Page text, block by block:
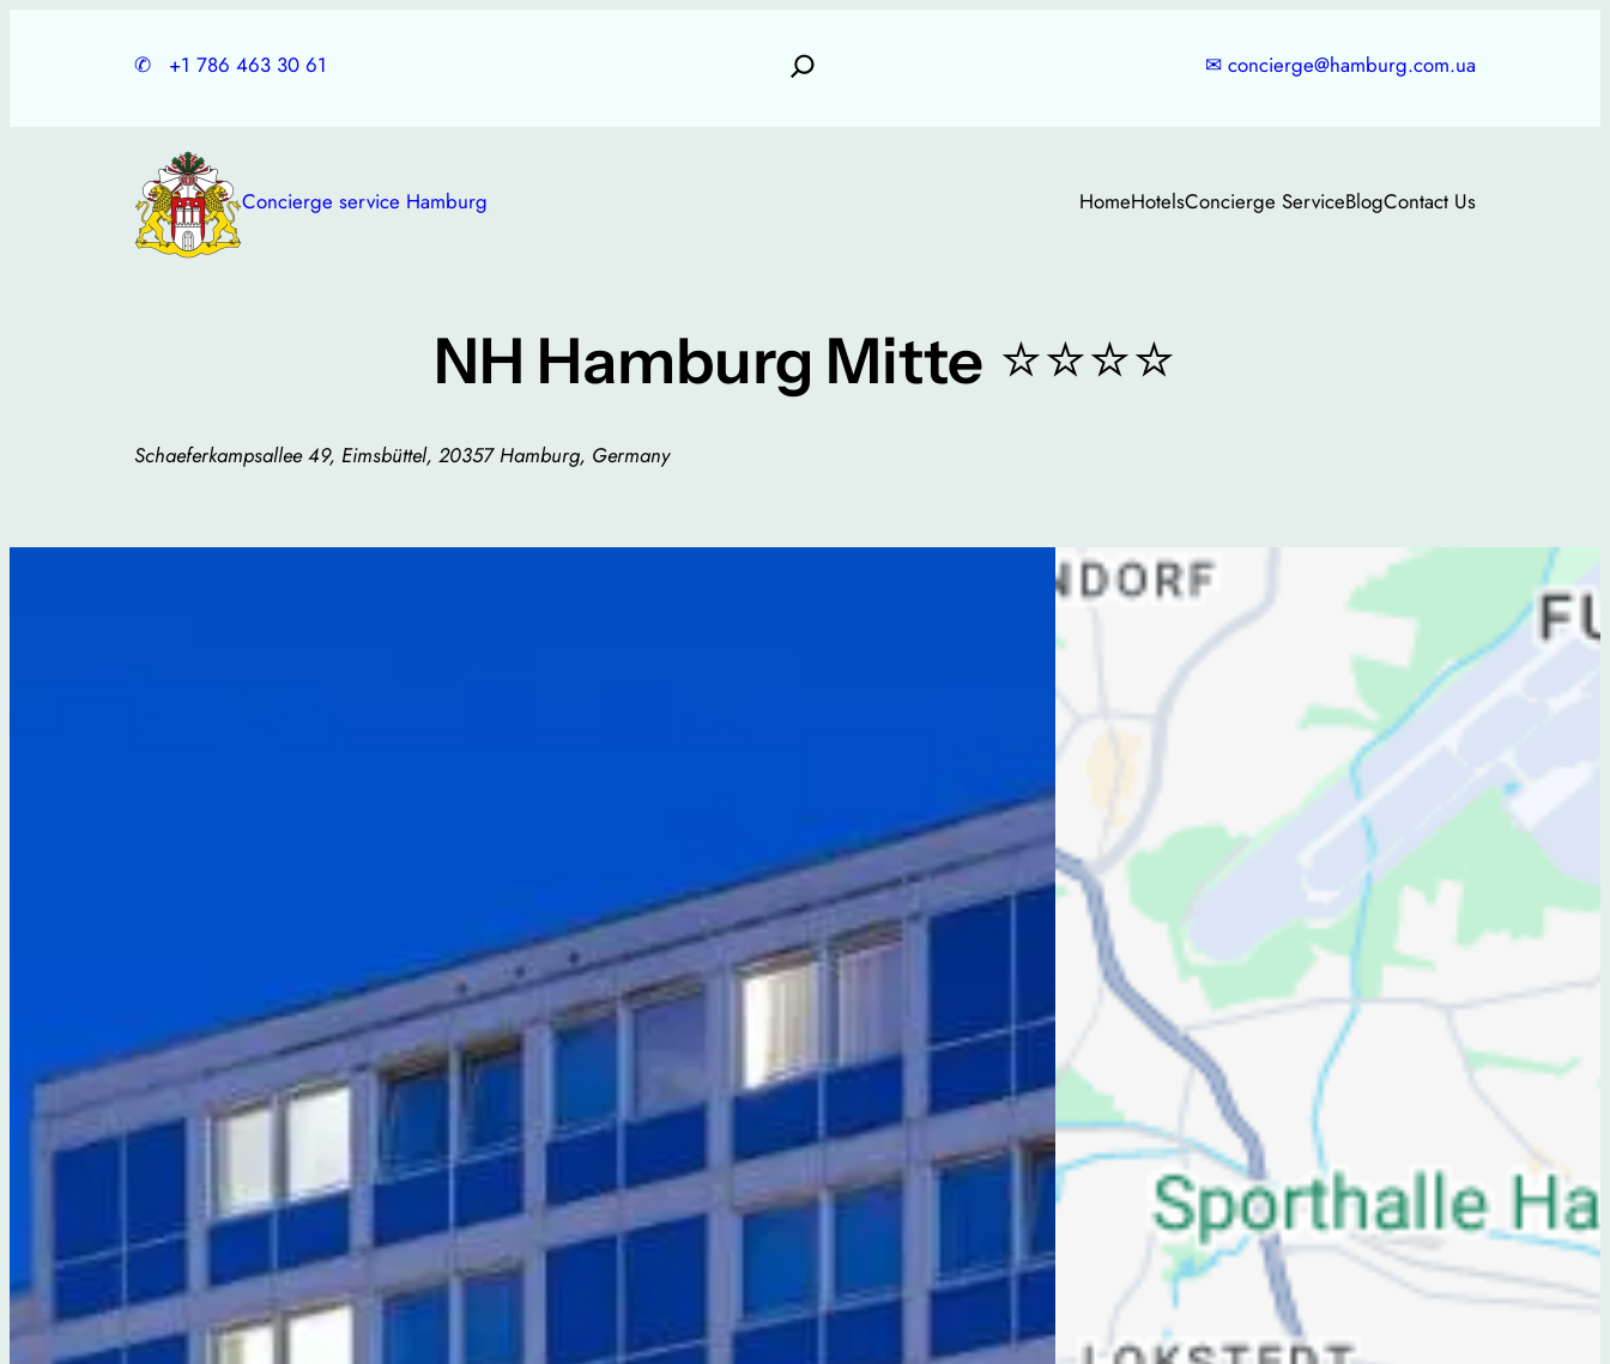
✆ +1 786 463 30 61 ✉ concierge@hamburg.com.ua
Concierge service Hamburg HomeHotelsConcierge ServiceBlogContact Us
NH Hamburg Mitte ⭐⭐⭐⭐
Schaeferkampsallee 49, Eimsbüttel, 20357 Hamburg, Germany